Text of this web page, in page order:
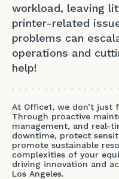
workload, leaving
printer-related
problems can
operations and
help!
At Office1, we don’t
Through proactive
management, and real-
downtime, protect
promote sustainable
complexities of your
driving innovation and
Los Angeles.